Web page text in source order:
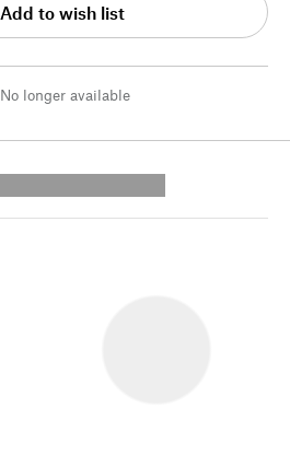
Add to wish list
No longer available